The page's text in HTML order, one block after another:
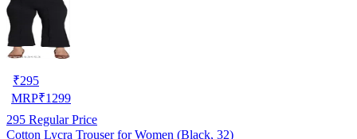
₹295
MRP₹1299
295 Regular Price
Cotton Lycra Trouser for Women (Black, 32)